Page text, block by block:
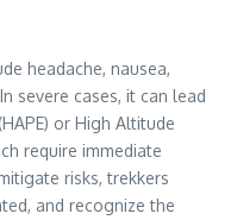
headache, nausea,
severe cases, it can lead
or High Altitude
require immediate
risks, trekkers
and recognize the